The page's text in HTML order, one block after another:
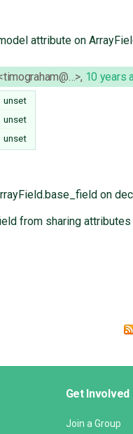
attribute on
, 10 years
unset
unset
unset
on
from sharing
Get Involved
Join a Group